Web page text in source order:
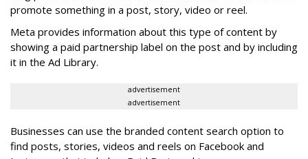
promote something in a post, story, video or reel.
Meta provides information about this type of content by
showing a paid partnership label on the post and by including
it in the Ad Library.
advertisement
advertisement
Businesses can use the branded content search option to
find posts, stories, videos and reels on Facebook and